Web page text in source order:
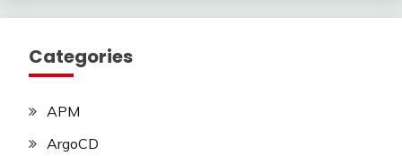
Categories
APM
ArgoCD